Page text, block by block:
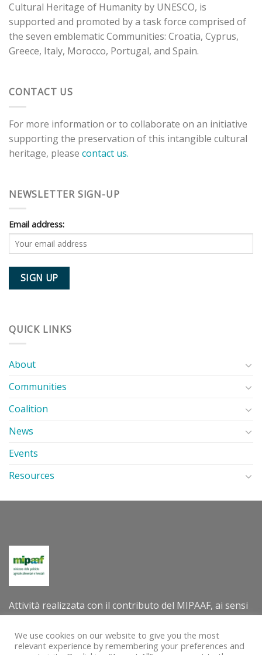
Cultural Heritage of Humanity by UNESCO, is
supported and promoted by a task force comprised of
the seven emblematic Communities: Croatia, Cyprus,
Greece, Italy, Morocco, Portugal, and Spain.
CONTACT US
For more information or to collaborate on an initiative
supporting the preservation of this intangible cultural
heritage, please contact us.
NEWSLETTER SIGN-UP
Email address:
QUICK LINKS
About
Communities
Coalition
News
Events
Resources
Attività realizzata con il contributo del MIPAAF, ai sensi
Criteri e modalità per la concessione di contributi per la
valorizzazione internazionale delle tradizioni e delle
We use cookies on our website to give you the most
relevant experience by remembering your preferences and